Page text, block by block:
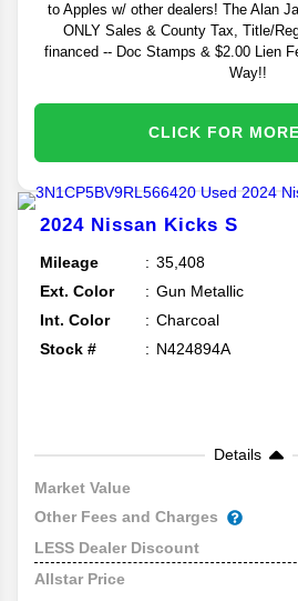
to Apples w/ other dealers! The Alan
ONLY Sales & County Tax, Title/
financed -- Doc Stamps & $2.00 Lien
Way!!
CLICK FOR
2024 Nissan Kicks S
Mileage
35,408
Ext. Color
Gun Metallic
Int. Color
Charcoal
Stock #
N424894A
Details
Market Value
Other Fees and Charges
LESS Dealer Discount
Allstar Price